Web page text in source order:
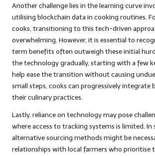
Another challenge lies in the learning curve
utilising blockchain data in cooking routines.
cooks, transitioning to this tech-driven
overwhelming. However, it is essential to
term benefits often outweigh these initial
the technology gradually, starting with a few
help ease the transition without causing
small steps, cooks can progressively integrate
their culinary practices.
Lastly, reliance on technology may pose
where access to tracking systems is limited. In
alternative sourcing methods might be
relationships with local farmers who prioritise